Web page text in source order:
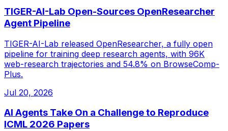
TIGER-AI-Lab Open-Sources OpenResearcher
Agent Pipeline
TIGER-AI-Lab released OpenResearcher, a fully open
pipeline for training deep research agents, with 96K
web-research trajectories and 54.8% on BrowseComp-
Plus.
Jul 20, 2026
AI Agents Take On a Challenge to Reproduce
ICML 2026 Papers